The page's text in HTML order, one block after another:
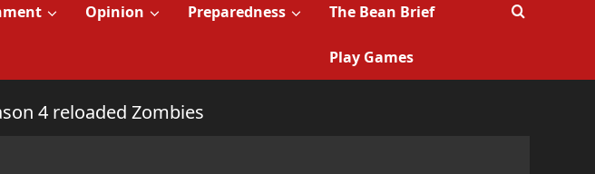
Opinion Preparedness The Bean Brief
Play Games
4 reloaded Zombies